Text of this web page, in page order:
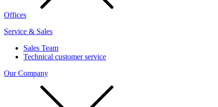
Offices
Service & Sales
Sales Team
Technical customer service
Our Company